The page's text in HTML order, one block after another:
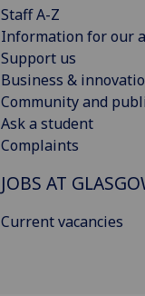
Staff A-Z
Information for our
Support us
Business &
Community and
Ask a student
Complaints
JOBS AT
Current vacancies